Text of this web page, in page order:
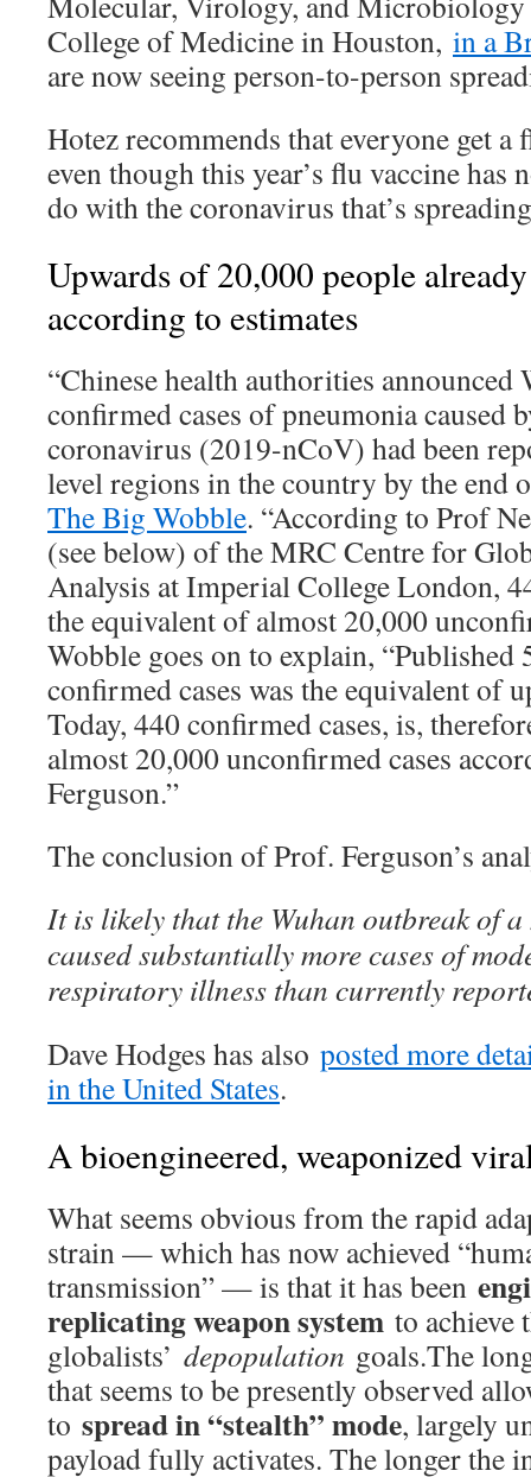
College of Medicine in Houston, in a
are now seeing person-to-person
Hotez recommends that everyone get a
even though this year’s flu vaccine has
do with the coronavirus that’s
Upwards of 20,000 people
according to estimates
“Chinese health authorities announced
confirmed cases of pneumonia caused
coronavirus (2019-nCoV) had been
level regions in the country by the end
The Big Wobble. “According to Prof
(see below) of the MRC Centre for
Analysis at Imperial College London,
the equivalent of almost 20,000
Wobble goes on to explain, “Published
confirmed cases was the equivalent of
Today, 440 confirmed cases, is,
almost 20,000 unconfirmed cases
Ferguson.”
The conclusion of Prof. Ferguson’s
It is likely that the Wuhan outbreak of
caused substantially more cases of
respiratory illness than currently
Dave Hodges has also posted more
in the United States.
A bioengineered, weaponized
What seems obvious from the rapid
strain — which has now achieved
transmission” — is that it has been
replicating weapon system to achieve
globalists’ depopulation goals.The
that seems to be presently observed
to spread in “stealth” mode, largely
payload fully activates. The longer the